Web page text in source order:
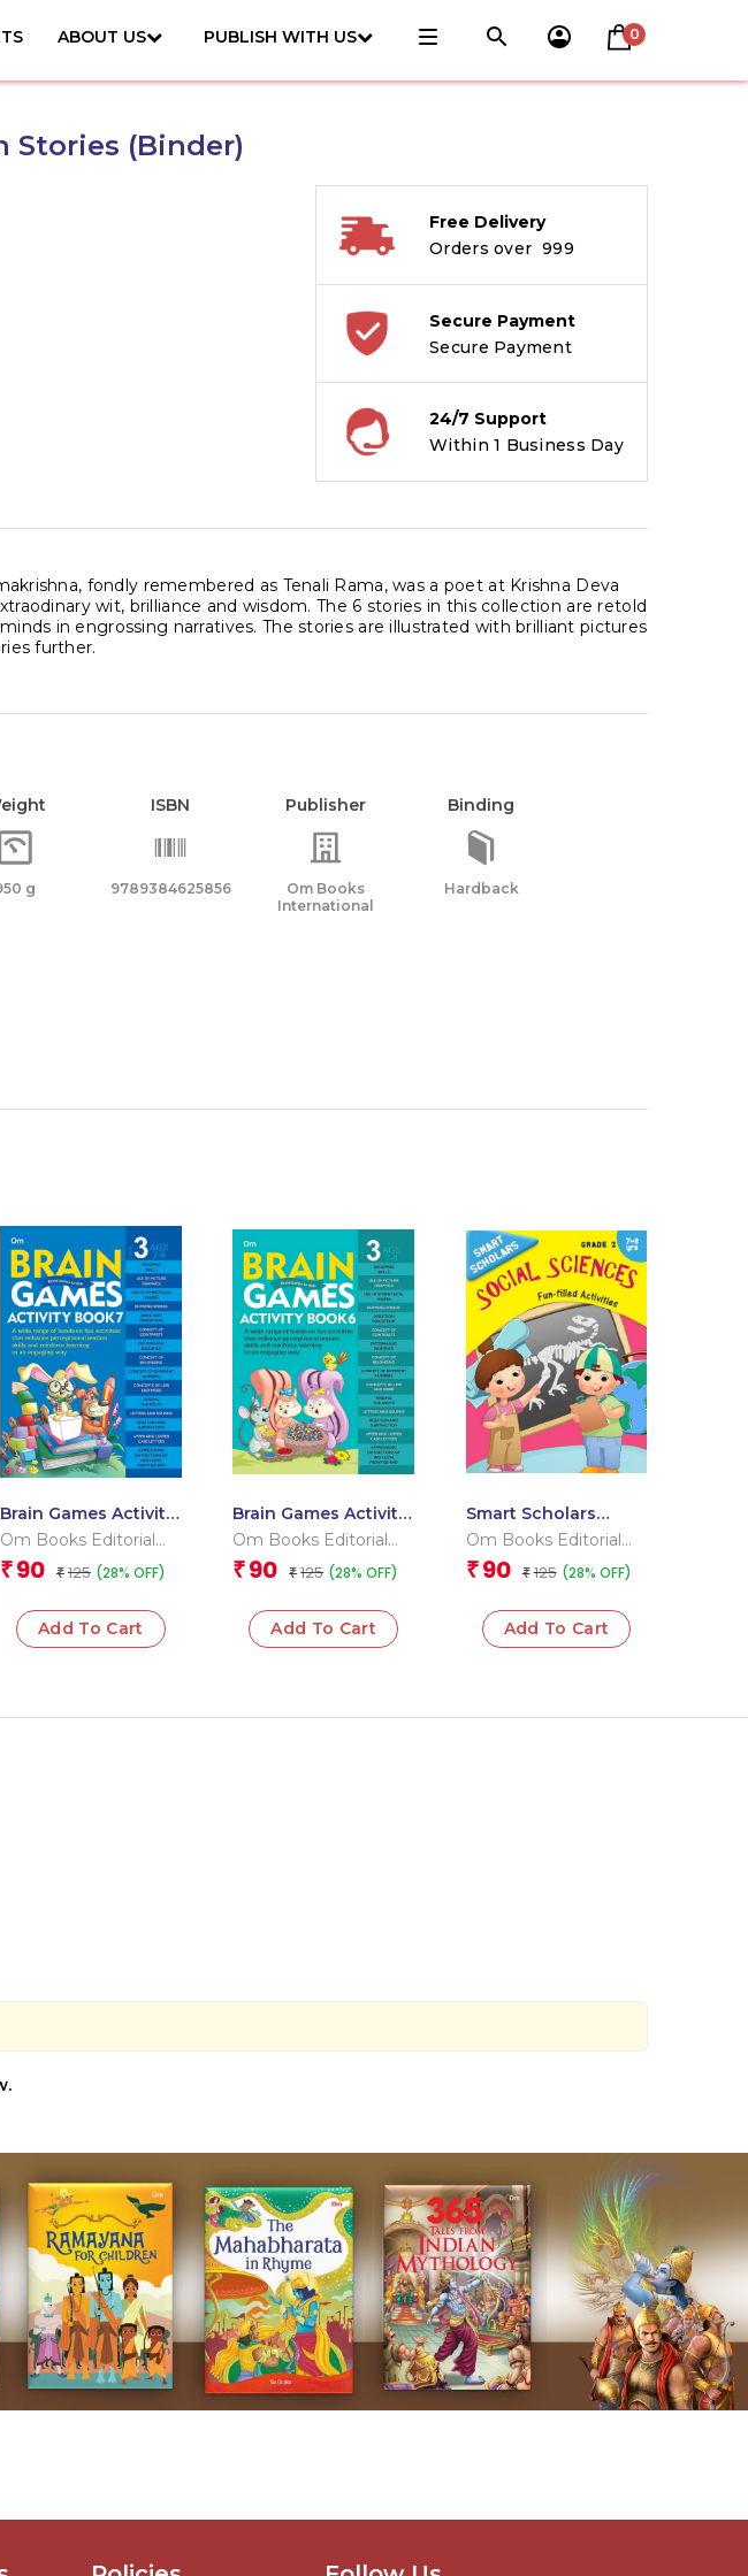
ABOUT US PUBLISH WITH US 0
Stories (Binder)
Free Delivery
Orders over ₹ 999
Secure Payment
Secure Payment
24/7 Support
Within 1 Business Day
fondly remembered as Tenali Rama, was a poet at Krishna Deva
wit, brilliance and wisdom. The 6 stories in this collection are retold
in engrossing narratives. The stories are illustrated with brilliant pictures
further.
g
ISBN
9789384625856
Publisher
Om Books
International
Binding
Hardback
Brain Games Activity
Books- 7 Level – 3
Om Books Editorial
Team
₹ 90 ₹ 125 (28% OFF)
Add To Cart
Brain Games Activity
Books- 6 Level – 3
Om Books Editorial
Team
₹ 90 ₹ 125 (28% OFF)
Add To Cart
Smart Scholars
Grade 2 Social
Om Books Editorial
Team
₹ 90 ₹ 125 (28% OFF)
Add To Cart